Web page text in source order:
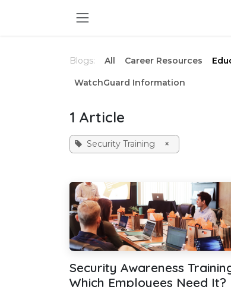
Blogs: All Career Resources
WatchGuard Information
1 Article
Security Training ×
Security Awareness
Which Employees Need It?